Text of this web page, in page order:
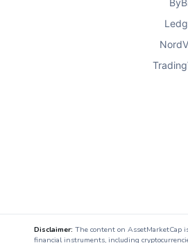
Disclaimer: The content on AssetMarketCap
financial instruments, including